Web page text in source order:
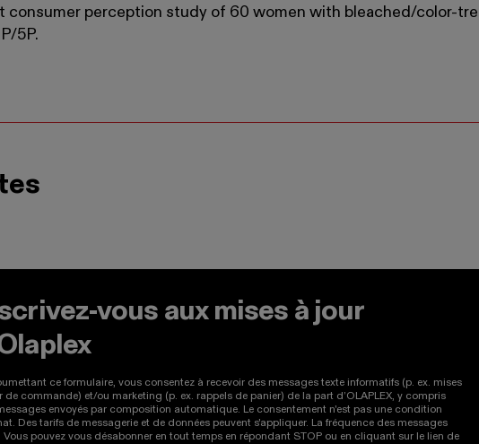
consumer perception study of 60 women with bleached/color-
5P.
vous aux mises à jour
ce formulaire, vous consentez à recevoir des messages texte informatifs (p. ex. mises
de commande) et/ou marketing (p. ex. rappels de panier) de la part d’OLAPLEX, y compris
envoyés par composition automatique. Le consentement n'est pas une condition
Des tarifs de messagerie et de données peuvent s'appliquer. La fréquence des messages
Vous pouvez vous désabonner en tout temps en répondant STOP ou en cliquant sur le lien de